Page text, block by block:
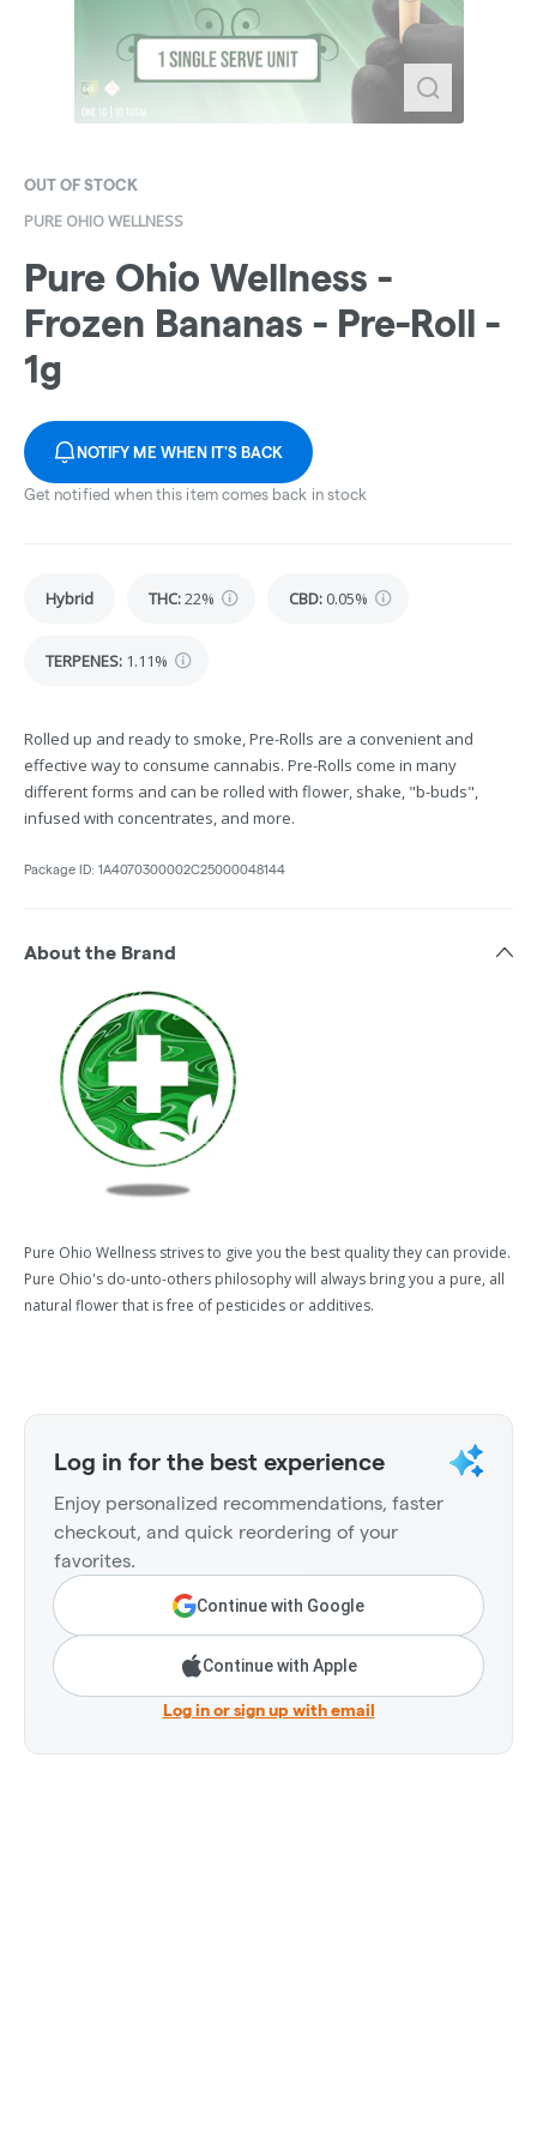
OUT OF STOCK
PURE OHIO WELLNESS
Pure Ohio Wellness -
Frozen Bananas - Pre-Roll -
1g
NOTIFY ME WHEN IT'S BACK
Get notified when this item comes back in stock
Hybrid THC:22% CBD: 0.05%
TERPENES: 1.11%
Rolled up and ready to smoke, Pre-Rolls are a convenient and
effective way to consume cannabis. Pre-Rolls come in many
different forms and can be rolled with flower, shake, "b-buds",
infused with concentrates, and more.
Package ID: 1A4070300002C25000048144
About the Brand
Pure Ohio Wellness strives to give you the best quality they can provide.
Pure Ohio's do-unto-others philosophy will always bring you a pure, all
natural flower that is free of pesticides or additives.
Log in for the best experience
Enjoy personalized recommendations, faster
checkout, and quick reordering of your
favorites.
Continue with Google
Continue with Apple
Log in or sign up with email